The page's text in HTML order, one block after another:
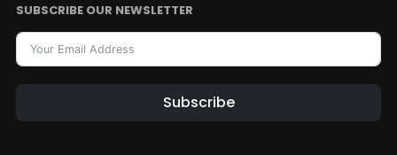
SUBSCRIBE OUR NEWSLETTER
Subscribe